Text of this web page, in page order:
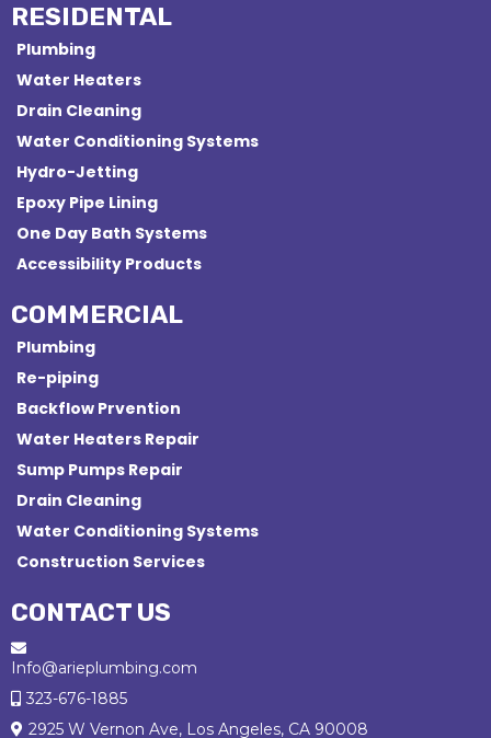
RESIDENTAL
Plumbing
Water Heaters
Drain Cleaning
Water Conditioning Systems
Hydro-Jetting
Epoxy Pipe Lining
One Day Bath Systems
Accessibility Products
COMMERCIAL
Plumbing
Re-piping
Backflow Prvention
Water Heaters Repair
Sump Pumps Repair
Drain Cleaning
Water Conditioning Systems
Construction Services
CONTACT US
Info@arieplumbing.com
323-676-1885
2925 W Vernon Ave, Los Angeles, CA 90008